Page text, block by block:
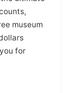
museum
for